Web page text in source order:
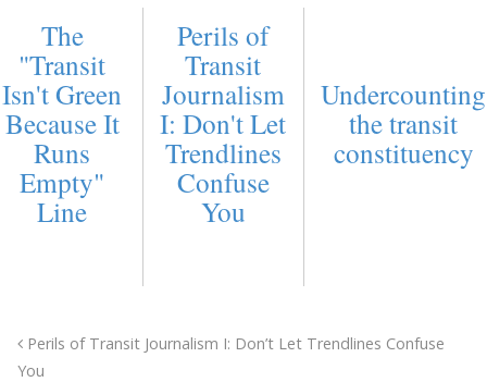
The
"Transit
Isn't Green
Because It
Runs
Empty"
Line
Perils of
Transit
Journalism
I: Don't Let
Trendlines
Confuse
You
Undercounting
the transit
constituency
Perils of Transit Journalism I: Don’t Let Trendlines Confuse
You